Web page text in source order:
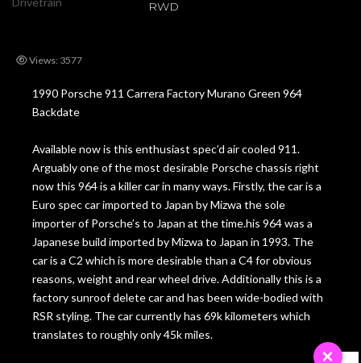
RWD
Views: 3577
1990 Porsche 911 Carrera Factory Murano Green 964
Backdate
Available now is this enthusiast spec’d air cooled 911.
Arguably one of the most desirable Porsche chassis right
now this 964 is a killer car in many ways. Firstly, the car is a
Euro spec car imported to Japan by Mizwa the sole
importer of Porsche’s to Japan at the time.his 964 was a
Japanese build imported by Mizwa to Japan in 1993. The
car is a C2 which is more desirable than a C4 for obvious
reasons, weight and rear wheel drive. Additionally this is a
factory sunroof delete car and has been wide-bodied with
RSR styling. The car currently has 69k kilometers which
translates to roughly only 45k miles.
×